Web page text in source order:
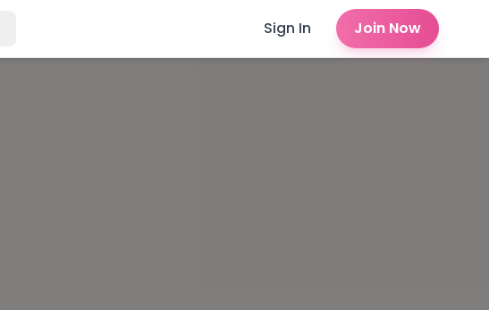
Sign In Join Now